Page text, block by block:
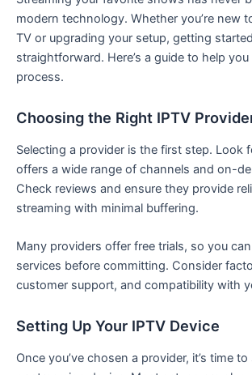
modern technology. Whether you’re new
TV or upgrading your setup, getting
straightforward. Here’s a guide to help
process.
Choosing the Right IPTV
Selecting a provider is the first step. Look
offers a wide range of channels and on-
Check reviews and ensure they provide
streaming with minimal buffering.
Many providers offer free trials, so you
services before committing. Consider
customer support, and compatibility with
Setting Up Your IPTV Device
Once you’ve chosen a provider, it’s time